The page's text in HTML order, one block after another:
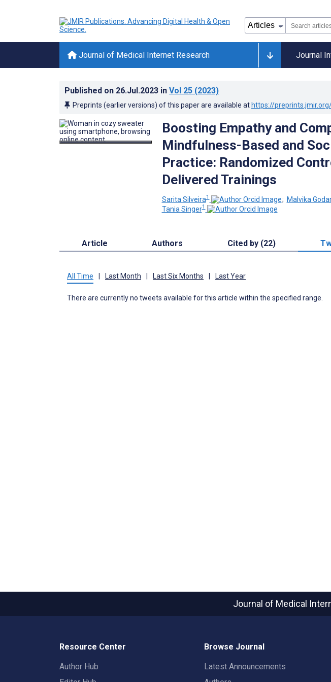
Journal of Medical Internet Research Journal
Published on 26.Jul.2023 in Vol 25 (2023)
Preprints (earlier versions) of this paper are available at https://
Boosting Empathy and
Mindfulness-Based and
Practice: Randomized
Delivered Trainings
Sarita Silveira1 ; Malvika
Tania Singer1
Article Authors Cited by (22)
All Time Last Month Last Six Months Last Year
There are currently no tweets available for this article within the specified range.
Journal of Medical
Resource Center
Author Hub
Browse Journal
Latest Announcements